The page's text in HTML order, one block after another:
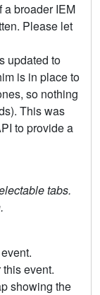
a broader IEM
Please let
updated to
is in place to
so nothing
This was
to provide a
tabs.
event.
showing the